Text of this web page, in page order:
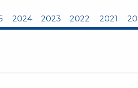
2024 2023 2022 2021